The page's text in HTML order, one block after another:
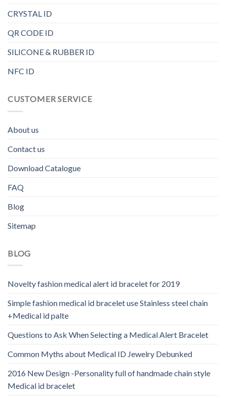
CRYSTAL ID
QR CODE ID
SILICONE & RUBBER ID
NFC ID
CUSTOMER SERVICE
About us
Contact us
Download Catalogue
FAQ
Blog
Sitemap
BLOG
Novelty fashion medical alert id bracelet for 2019
Simple fashion medical id bracelet use Stainless steel chain
+Medical id palte
Questions to Ask When Selecting a Medical Alert Bracelet
Common Myths about Medical ID Jewelry Debunked
2016 New Design -Personality full of handmade chain style
Medical id bracelet